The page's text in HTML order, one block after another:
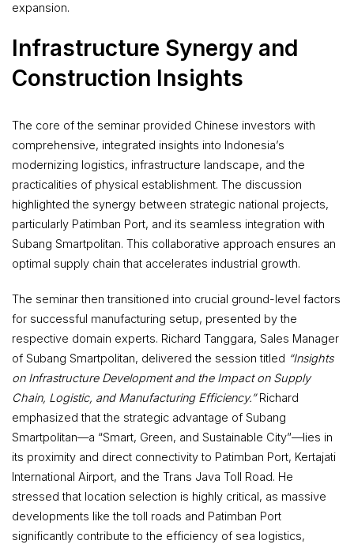
expansion.
Infrastructure Synergy and
Construction Insights
The core of the seminar provided Chinese investors with
comprehensive, integrated insights into Indonesia’s
modernizing logistics, infrastructure landscape, and the
practicalities of physical establishment. The discussion
highlighted the synergy between strategic national projects,
particularly Patimban Port, and its seamless integration with
Subang Smartpolitan. This collaborative approach ensures an
optimal supply chain that accelerates industrial growth.
The seminar then transitioned into crucial ground-level factors
for successful manufacturing setup, presented by the
respective domain experts. Richard Tanggara, Sales Manager
of Subang Smartpolitan, delivered the session titled “Insights
on Infrastructure Development and the Impact on Supply
Chain, Logistic, and Manufacturing Efficiency.”Richard
emphasized that the strategic advantage of Subang
Smartpolitan—a “Smart, Green, and Sustainable City”—lies in
its proximity and direct connectivity to Patimban Port, Kertajati
International Airport, and the Trans Java Toll Road. He
stressed that location selection is highly critical, as massive
developments like the toll roads and Patimban Port
significantly contribute to the efficiency of sea logistics,